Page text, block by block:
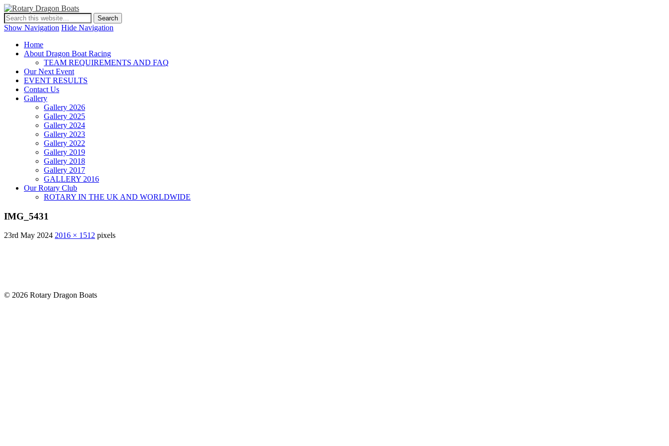
Show Navigation Hide Navigation
Home
About Dragon Boat Racing
TEAM REQUIREMENTS AND FAQ
Our Next Event
EVENT RESULTS
Contact Us
Gallery
Gallery 2026
Gallery 2025
Gallery 2024
Gallery 2023
Gallery 2022
Gallery 2019
Gallery 2018
Gallery 2017
GALLERY 2016
Our Rotary Club
ROTARY IN THE UK AND WORLDWIDE
IMG_5431
23rd May 2024 2016 × 1512 pixels
© 2026 Rotary Dragon Boats